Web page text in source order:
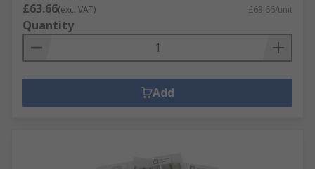
£63.66(exc. VAT) £63.66/unit
Quantity
Add